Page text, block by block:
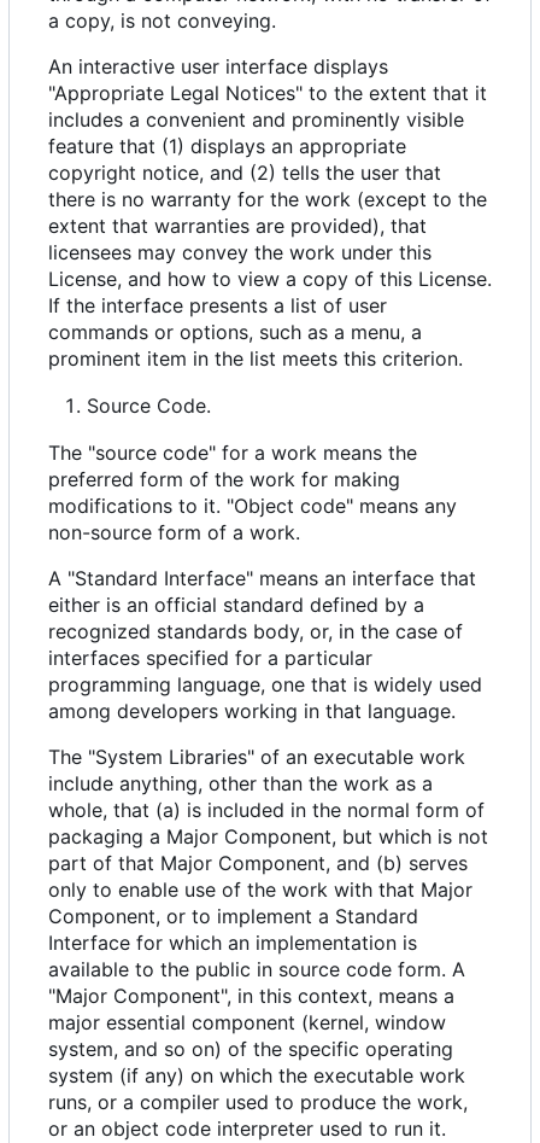
a copy, is not conveying.
An interactive user interface displays
"Appropriate Legal Notices" to the extent that it
includes a convenient and prominently visible
feature that (1) displays an appropriate
copyright notice, and (2) tells the user that
there is no warranty for the work (except to the
extent that warranties are provided), that
licensees may convey the work under this
License, and how to view a copy of this License.
If the interface presents a list of user
commands or options, such as a menu, a
prominent item in the list meets this criterion.
Source Code.
The "source code" for a work means the
preferred form of the work for making
modifications to it. "Object code" means any
non-source form of a work.
A "Standard Interface" means an interface that
either is an official standard defined by a
recognized standards body, or, in the case of
interfaces specified for a particular
programming language, one that is widely used
among developers working in that language.
The "System Libraries" of an executable work
include anything, other than the work as a
whole, that (a) is included in the normal form of
packaging a Major Component, but which is not
part of that Major Component, and (b) serves
only to enable use of the work with that Major
Component, or to implement a Standard
Interface for which an implementation is
available to the public in source code form. A
"Major Component", in this context, means a
major essential component (kernel, window
system, and so on) of the specific operating
system (if any) on which the executable work
runs, or a compiler used to produce the work,
or an object code interpreter used to run it.